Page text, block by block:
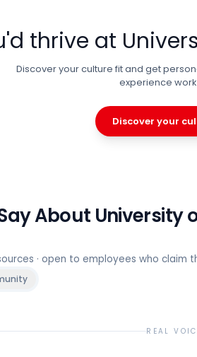
thrive at
Discover your culture fit and get
experience
Discover your
About University
· open to employees who claim
REAL